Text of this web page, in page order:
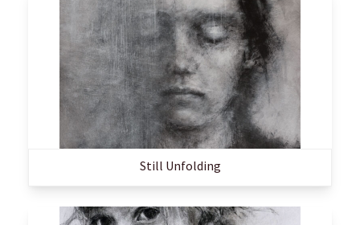
Still Unfolding